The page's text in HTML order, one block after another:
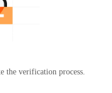
the verification process.